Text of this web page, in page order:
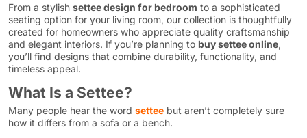
From a stylish settee design for bedroom to a sophisticated
seating option for your living room, our collection is thoughtfully
created for homeowners who appreciate quality craftsmanship
and elegant interiors. If you’re planning to buy settee online,
you’ll find designs that combine durability, functionality, and
timeless appeal.
What Is a Settee?
Many people hear the word settee but aren’t completely sure
how it differs from a sofa or a bench.